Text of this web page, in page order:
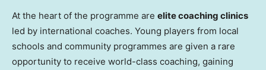
At the heart of the programme are elite coaching clinics
led by international coaches. Young players from local
schools and community programmes are given a rare
opportunity to receive world-class coaching, gaining